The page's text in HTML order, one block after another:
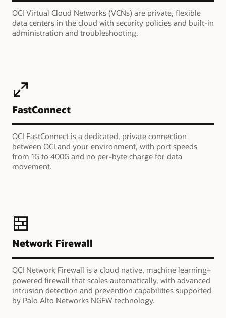
OCI Virtual Cloud Networks (VCNs) are private, flexible
data centers in the cloud with security policies and built-in
administration and troubleshooting.
FastConnect
OCI FastConnect is a dedicated, private connection
between OCI and your environment, with port speeds
from 1G to 400G and no per-byte charge for data
movement.
Network Firewall
OCI Network Firewall is a cloud native, machine learning–
powered firewall that scales automatically, with advanced
intrusion detection and prevention capabilities supported
by Palo Alto Networks NGFW technology.